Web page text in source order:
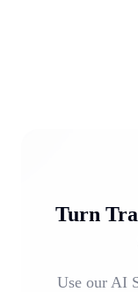
Turn
Use our AI